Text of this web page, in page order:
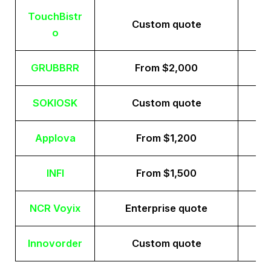
TouchBistr
o
Custom quote
GRUBBRR From $2,000
SOKIOSK Custom quote
Applova From $1,200
INFI From $1,500
NCR Voyix Enterprise quote
Innovorder Custom quote